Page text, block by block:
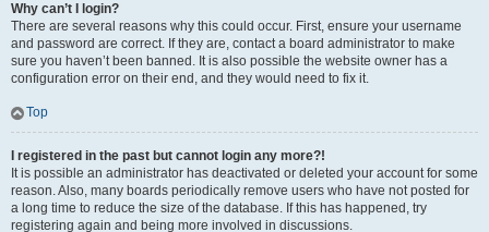
Why can’t I login?
There are several reasons why this could occur. First, ensure your username
and password are correct. If they are, contact a board administrator to make
sure you haven’t been banned. It is also possible the website owner has a
configuration error on their end, and they would need to fix it.
Top
I registered in the past but cannot login any more?!
It is possible an administrator has deactivated or deleted your account for some
reason. Also, many boards periodically remove users who have not posted for
a long time to reduce the size of the database. If this has happened, try
registering again and being more involved in discussions.